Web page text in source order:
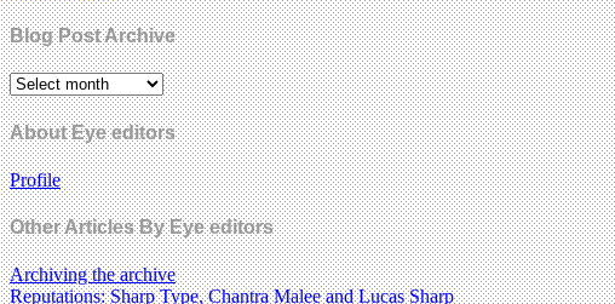
Blog Post Archive
About Eye editors
Profile
Other Articles By Eye editors
Archiving the archive
Reputations: Sharp Type, Chantra Malee and Lucas Sharp